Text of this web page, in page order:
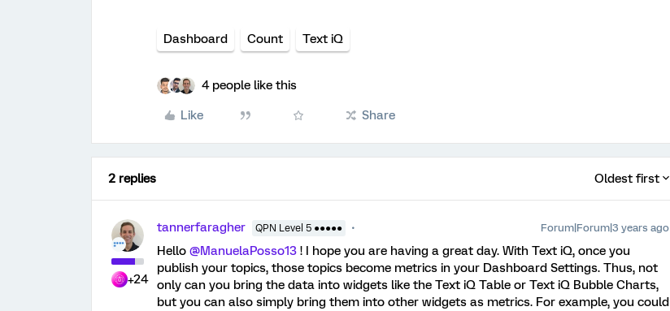
Dashboard Count Text iQ
4 people like this
Like Share
2 replies Oldest first
+24
tannerfaragher QPN Level 5 ●●●●● Forum|Forum|3 years ago
Hello @ManuelaPosso13 ! I hope you are having a great day. With Text iQ, once you
publish your topics, those topics become metrics in your Dashboard Settings. Thus, not
only can you bring the data into widgets like the Text iQ Table or Text iQ Bubble Charts,
but you can also simply bring them into other widgets as metrics. For example, you could